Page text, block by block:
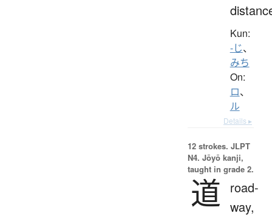
Kun:
-じ、
みち
On:
ロ、
ル
Details ▸
12 strokes. JLPT
N4. Jōyō kanji,
taught in grade 2.
道
road-
way,